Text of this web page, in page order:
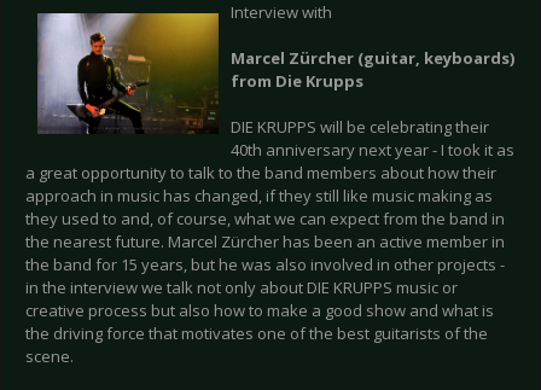
Interview with
Marcel Zürcher (guitar, keyboards)
from Die Krupps
DIE KRUPPS will be celebrating their
40th anniversary next year - I took it as
a great opportunity to talk to the band members about how their
approach in music has changed, if they still like music making as
they used to and, of course, what we can expect from the band in
the nearest future. Marcel Zürcher has been an active member in
the band for 15 years, but he was also involved in other projects -
in the interview we talk not only about DIE KRUPPS music or
creative process but also how to make a good show and what is
the driving force that motivates one of the best guitarists of the
scene.